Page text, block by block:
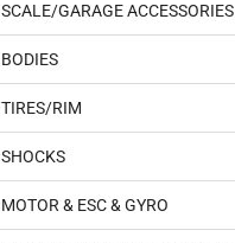
SCALE/GARAGE ACCESSORIES
BODIES
TIRES/RIM
SHOCKS
MOTOR & ESC & GYRO